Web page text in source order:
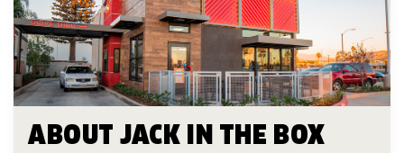
ABOUT JACK IN THE BOX